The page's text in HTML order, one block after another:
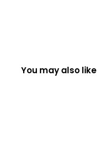
You may also like